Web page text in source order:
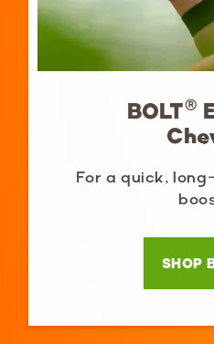
BOLT®
For a quick,
SHOP